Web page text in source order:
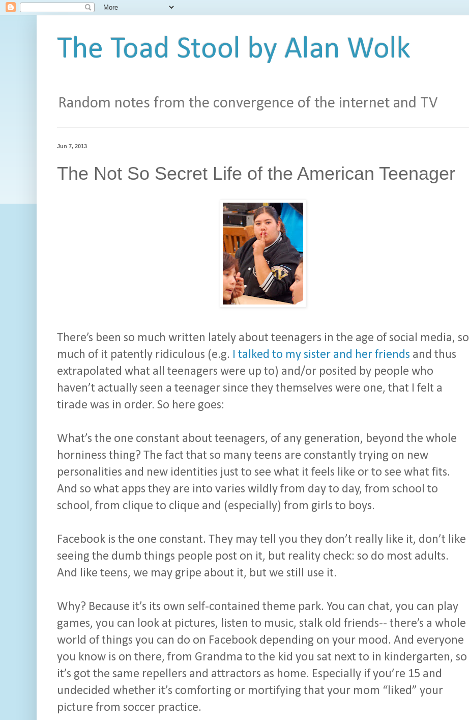
The Toad Stool by Alan Wolk
Random notes from the convergence of the internet and TV
Jun 7, 2013
The Not So Secret Life of the American Teenager
There’s been so much written lately about teenagers in the age of social media, so
much of it patently ridiculous (e.g. I talked to my sister and her friends and thus
extrapolated what all teenagers were up to) and/or posited by people who
haven’t actually seen a teenager since they themselves were one, that I felt a
tirade was in order. So here goes:
What’s the one constant about teenagers, of any generation, beyond the whole
horniness thing? The fact that so many teens are constantly trying on new
personalities and new identities just to see what it feels like or to see what fits.
And so what apps they are into varies wildly from day to day, from school to
school, from clique to clique and (especially) from girls to boys.
Facebook is the one constant. They may tell you they don’t really like it, don’t like
seeing the dumb things people post on it, but reality check: so do most adults.
And like teens, we may gripe about it, but we still use it.
Why? Because it’s its own self-contained theme park. You can chat, you can play
games, you can look at pictures, listen to music, stalk old friends-- there’s a whole
world of things you can do on Facebook depending on your mood. And everyone
you know is on there, from Grandma to the kid you sat next to in kindergarten, so
it’s got the same repellers and attractors as home. Especially if you’re 15 and
undecided whether it’s comforting or mortifying that your mom “liked” your
picture from soccer practice.